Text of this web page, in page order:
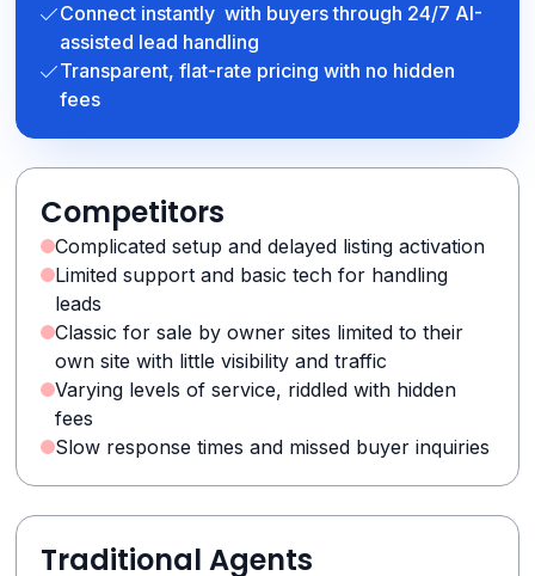
Connect instantly with buyers through 24/7 AI-
assisted lead handling
Transparent, flat-rate pricing with no hidden
fees
Competitors
Complicated setup and delayed listing activation
Limited support and basic tech for handling
leads
Classic for sale by owner sites limited to their
own site with little visibility and traffic
Varying levels of service, riddled with hidden
fees
Slow response times and missed buyer inquiries
Traditional Agents